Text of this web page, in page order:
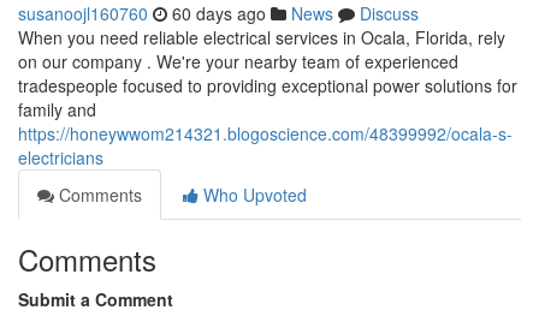
susanoojl160760 60 days ago News
Discuss
When you need reliable electrical services in Ocala, Florida, rely
on our company . We're your nearby team of experienced
tradespeople focused to providing exceptional power solutions for
family and
https://honeywwom214321.blogoscience.com/48399992/ocala-s-
electricians
Comments
Who Upvoted
Comments
Submit a Comment